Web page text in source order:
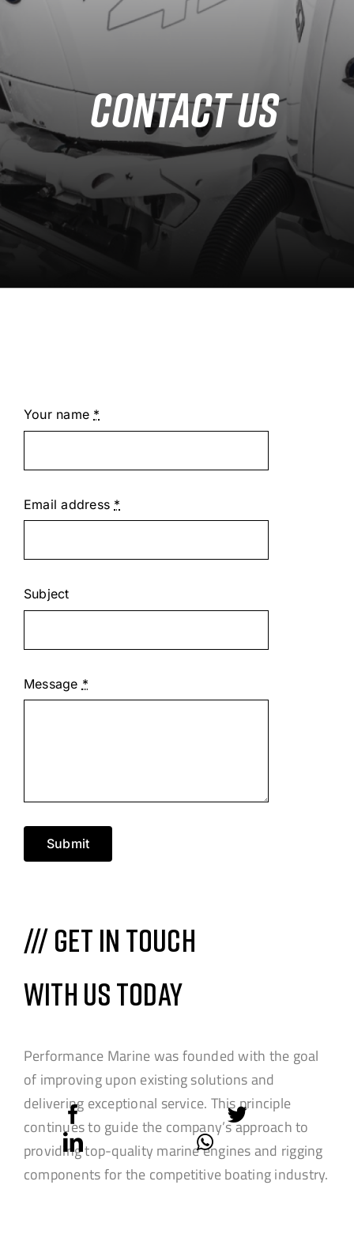
Defense Solution
Contact
CONTACT US
Your name *
Email address *
Subject
Message *
Submit
/// Get in touch
with us today
Performance Marine was founded with the goal
of improving upon existing solutions and
delivering exceptional service. This principle
continues to guide the company’s approach to
providing top-quality marine engines and rigging
components for the competitive boating industry.